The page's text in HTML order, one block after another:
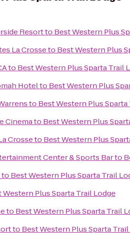
Resortto Best Western Plus
La Crosseto Best Western Plus
to Best Western Plus Sparta Trail
Hotelto Best Western Plus
to Best Western Plus
Cinemato Best Western Plus
Crosseto Best Western Plus
Center & Sports Barto
to Best Western Plus Sparta Trail
Western Plus Sparta Trail Lodge
to Best Western Plus Sparta Trail
to Best Western Plus Sparta